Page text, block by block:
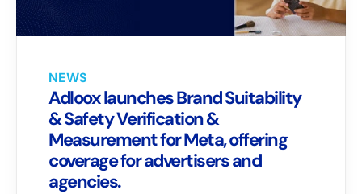
NEWS
Adloox launches Brand Suitability
& Safety Verification &
Measurement for Meta, offering
coverage for advertisers and
agencies.